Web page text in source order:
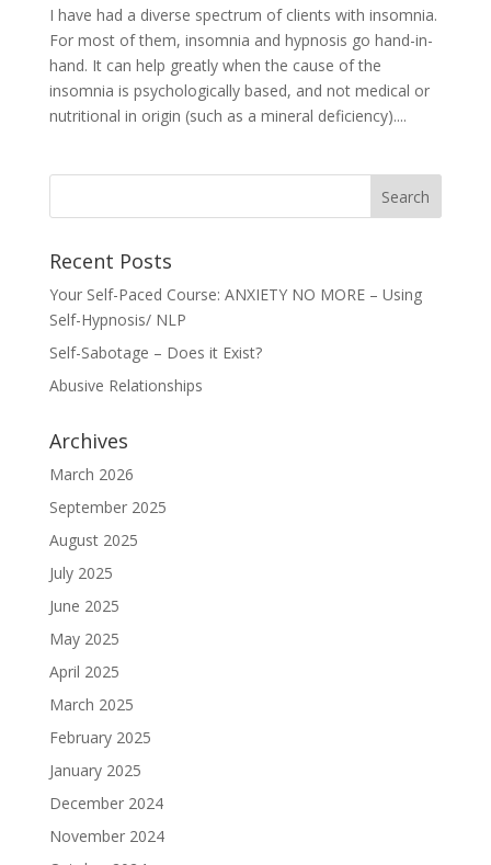
I have had a diverse spectrum of clients with insomnia.
For most of them, insomnia and hypnosis go hand-in-
hand. It can help greatly when the cause of the
insomnia is psychologically based, and not medical or
nutritional in origin (such as a mineral deficiency)....
Recent Posts
Your Self-Paced Course: ANXIETY NO MORE – Using
Self-Hypnosis/ NLP
Self-Sabotage – Does it Exist?
Abusive Relationships
Archives
March 2026
September 2025
August 2025
July 2025
June 2025
May 2025
April 2025
March 2025
February 2025
January 2025
December 2024
November 2024